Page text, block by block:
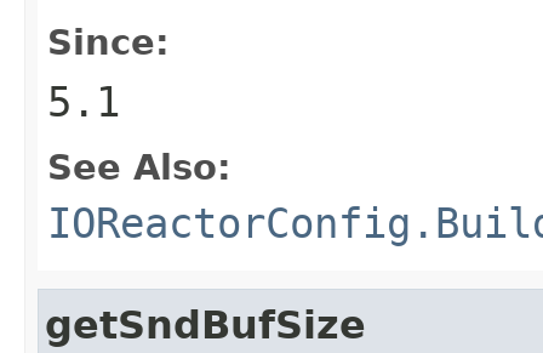
Since:
5.1
See Also:
getSndBufSize